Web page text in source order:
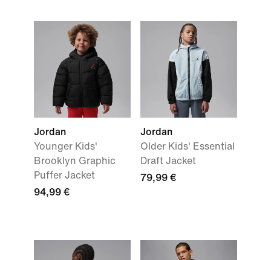
Jordan
Younger Kids'
Brooklyn Graphic
Puffer Jacket
94,99 €
Jordan
Older Kids' Essential
Draft Jacket
79,99 €